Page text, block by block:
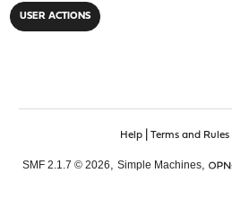
USER ACTIONS
Help| Terms and Rules|
SMF 2.1.7 © 2026, Simple Machines,